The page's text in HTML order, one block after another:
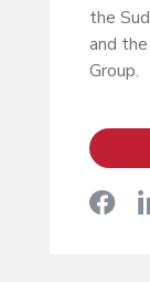
the
and
Group.